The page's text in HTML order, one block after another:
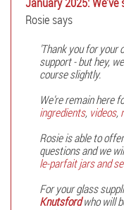
Rosie says
'Thank you for your
support - but hey,
course slightly.
We're remain here
ingredients, videos,
Rosie is able to
questions and we
le-parfait jars and
For your glass
Knutsfordwho will